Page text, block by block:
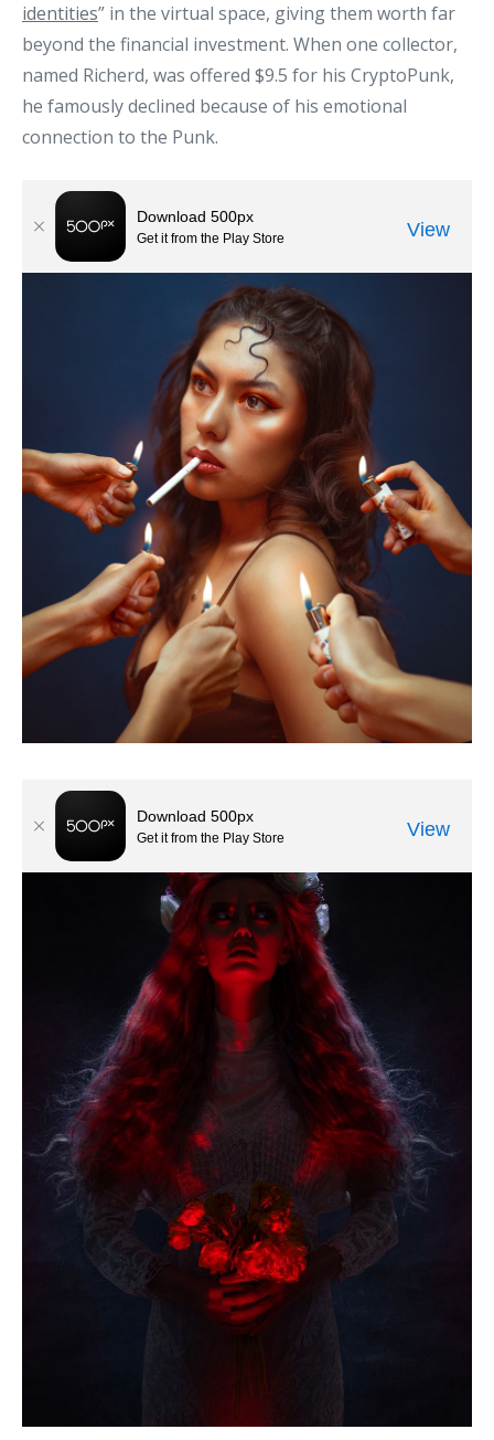
identities” in the virtual space, giving them worth far
beyond the financial investment. When one collector,
named Richerd, was offered $9.5 for his CryptoPunk,
he famously declined because of his emotional
connection to the Punk.